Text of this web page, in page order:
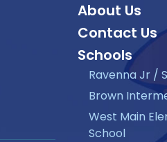
About Us
Contact Us
Schools
Ravenna Jr /
Brown
West Main
School